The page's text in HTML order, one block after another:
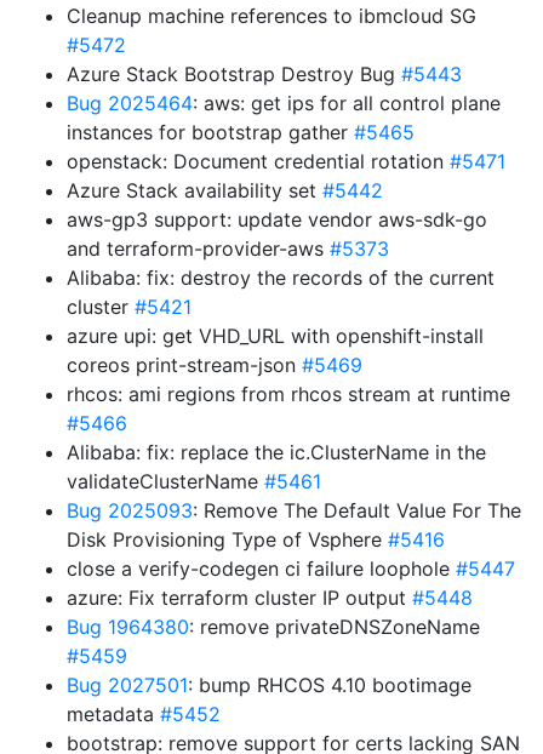
Cleanup machine references to ibmcloud SG
#5472
Azure Stack Bootstrap Destroy Bug #5443
Bug 2025464: aws: get ips for all control plane
instances for bootstrap gather #5465
openstack: Document credential rotation #5471
Azure Stack availability set #5442
aws-gp3 support: update vendor aws-sdk-go
and terraform-provider-aws #5373
Alibaba: fix: destroy the records of the current
cluster #5421
azure upi: get VHD_URL with openshift-install
coreos print-stream-json #5469
rhcos: ami regions from rhcos stream at runtime
#5466
Alibaba: fix: replace the ic.ClusterName in the
validateClusterName #5461
Bug 2025093: Remove The Default Value For The
Disk Provisioning Type of Vsphere #5416
close a verify-codegen ci failure loophole #5447
azure: Fix terraform cluster IP output #5448
Bug 1964380: remove privateDNSZoneName
#5459
Bug 2027501: bump RHCOS 4.10 bootimage
metadata #5452
bootstrap: remove support for certs lacking SAN